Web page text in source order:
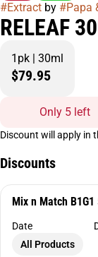
#Extract by #Papa
RELEAF
1pk | 30ml
$79.95
Only 5 left
Discount will apply in
Discounts
Mix n Match B1G1
Date
All Products